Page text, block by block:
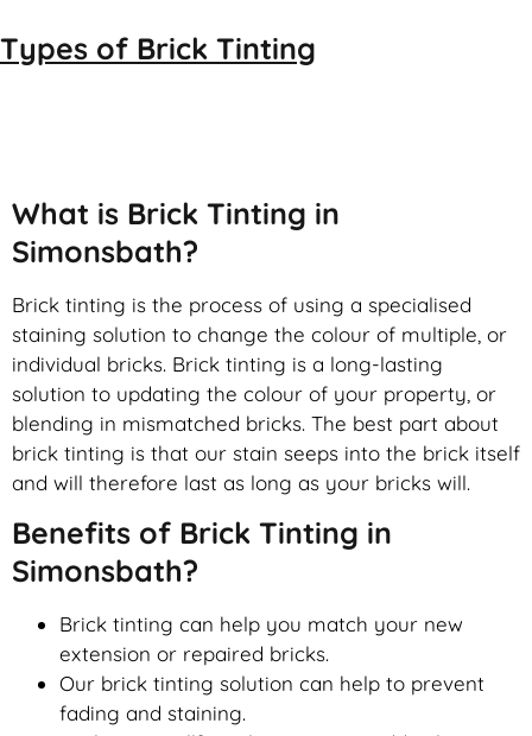
Types of Brick Tinting
What is Brick Tinting in
Simonsbath?
Brick tinting is the process of using a specialised
staining solution to change the colour of multiple, or
individual bricks. Brick tinting is a long-lasting
solution to updating the colour of your property, or
blending in mismatched bricks. The best part about
brick tinting is that our stain seeps into the brick itself
and will therefore last as long as your bricks will.
Benefits of Brick Tinting in
Simonsbath?
Brick tinting can help you match your new
extension or repaired bricks.
Our brick tinting solution can help to prevent
fading and staining.